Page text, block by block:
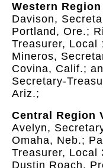
Western
Davison,
Portland, Ore.;
Treasurer, Local
Mineros,
Covina, Calif.;
Secretary-
Ariz.;
Central Region
Avelyn,
Omaha, Neb.;
Treasurer, Local
Dustin Roach,